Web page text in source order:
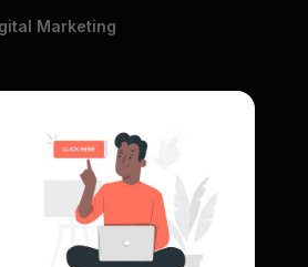
Marketing